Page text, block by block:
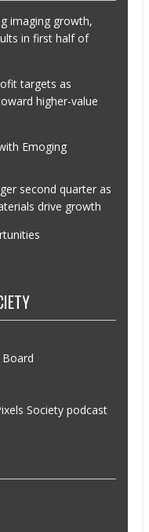
imaging growth,
in first half of
targets as
higher-value
Emoging
second quarter as
drive growth
Board
Society podcast